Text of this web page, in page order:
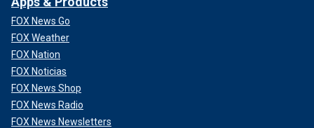
FOX News Go
FOX Weather
FOX Nation
FOX Noticias
FOX News Shop
FOX News Radio
FOX News Newsletters